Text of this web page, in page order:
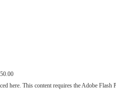
here. This content requires the Adobe Flash